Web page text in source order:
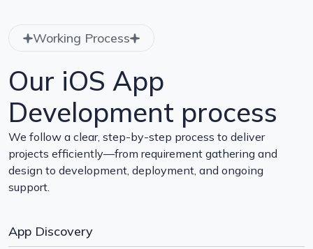
Working Process
Our iOS App
Development process
We follow a clear, step-by-step process to deliver
projects efficiently—from requirement gathering and
design to development, deployment, and ongoing
support.
App Discovery